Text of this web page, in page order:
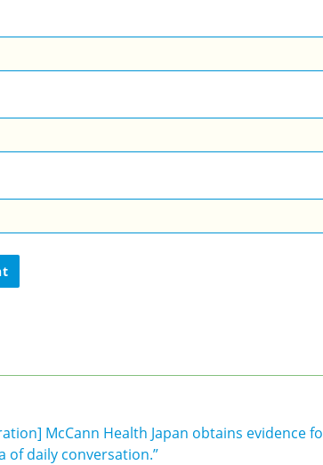
McCann Health Japan obtains evidence
of daily conversation.”